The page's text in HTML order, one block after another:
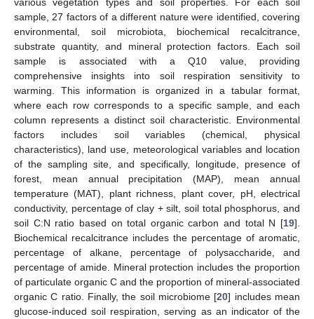
sample, 27 factors of a different nature were identified, covering
environmental, soil microbiota, biochemical recalcitrance,
substrate quantity, and mineral protection factors. Each soil
sample is associated with a Q10 value, providing
comprehensive insights into soil respiration sensitivity to
warming. This information is organized in a tabular format,
where each row corresponds to a specific sample, and each
column represents a distinct soil characteristic. Environmental
factors includes soil variables (chemical, physical
characteristics), land use, meteorological variables and location
of the sampling site, and specifically, longitude, presence of
forest, mean annual precipitation (MAP), mean annual
temperature (MAT), plant richness, plant cover, pH, electrical
conductivity, percentage of clay + silt, soil total phosphorus, and
soil C:N ratio based on total organic carbon and total N [19].
Biochemical recalcitrance includes the percentage of aromatic,
percentage of alkane, percentage of polysaccharide, and
percentage of amide. Mineral protection includes the proportion
of particulate organic C and the proportion of mineral-associated
organic C ratio. Finally, the soil microbiome [20] includes mean
glucose-induced soil respiration, serving as an indicator of the